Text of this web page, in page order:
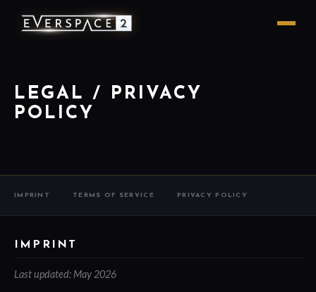
LEGAL / PRIVACY
POLICY
IMPRINT TERMS OF SERVICE PRIVACY POLICY
IMPRINT
Last updated: May 2026